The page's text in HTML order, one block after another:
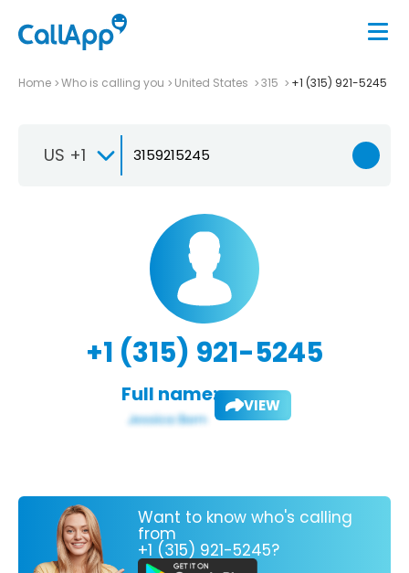
Home Who is calling you United States 315 +1 (315) 921-5245
US +1
+1 (315) 921-5245
Full name: VIEW
Want to know who's calling
from
+1 (315) 921-5245?